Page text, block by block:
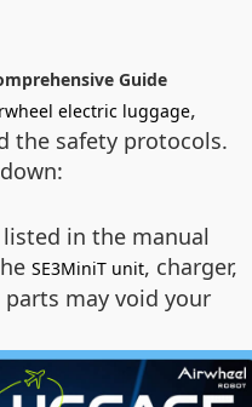
Guide
electric luggage,
the safety protocols.
in the manual
SE3MiniT unit, charger,
may void your